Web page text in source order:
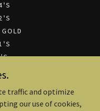
traffic and optimize
our use of cookies,